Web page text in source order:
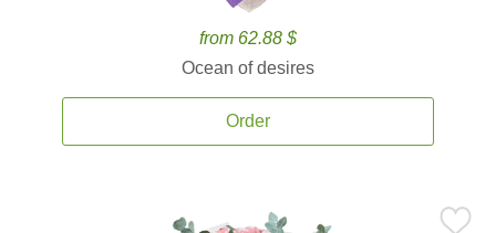
from 62.88 $
Ocean of desires
Order